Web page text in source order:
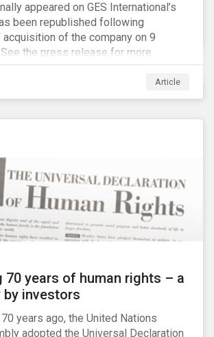
appeared on GES International’s
been republished following
acquisition of the company on 9
the press release for more
Article
70 years of human rights – a
by investors
years ago, the United Nations
adopted the Universal Declaration